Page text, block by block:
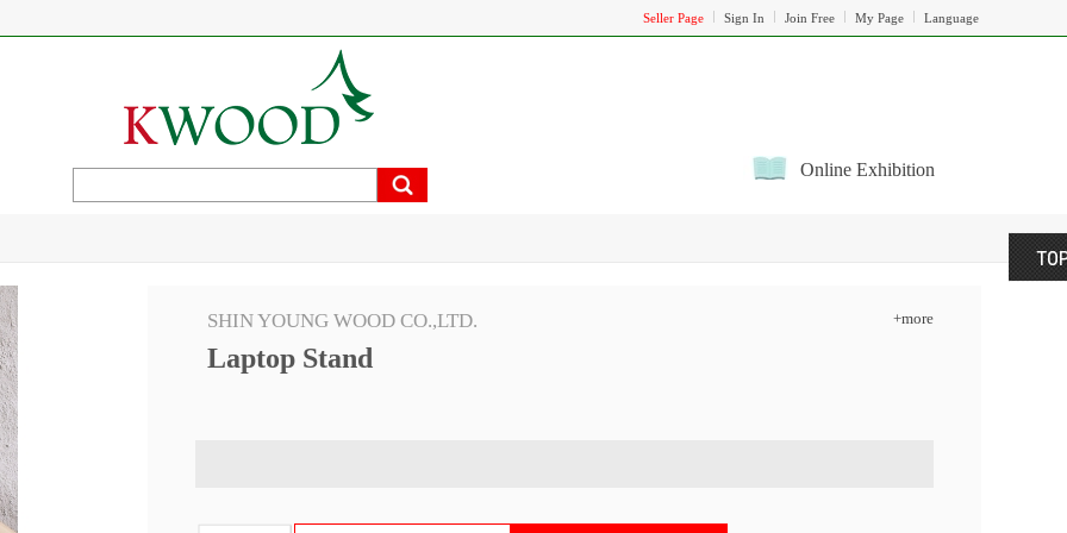
Seller Page Sign In Join Free My Page Language
Online Exhibition
SHIN YOUNG WOOD CO.,LTD. +more
Laptop Stand